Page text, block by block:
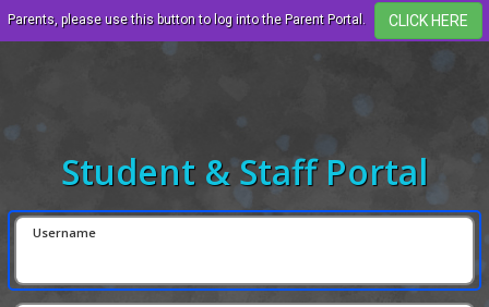
Parents, please use this button to log into the Parent Portal.
Student & Staff Portal
Username